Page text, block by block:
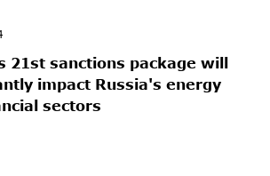
21st sanctions package will
impact Russia's energy
sectors